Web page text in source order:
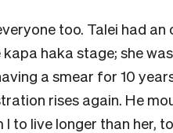
too. Talei had
haka stage; she
a smear for 10
rises again. He
to live longer than her,